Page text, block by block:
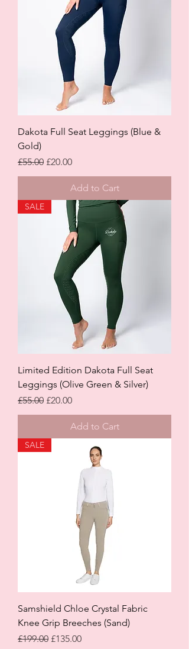
Dakota Full Seat Leggings (Blue &
Gold)
Regular Price
£55.00 Sale Price
£20.00
Add to Cart
SALE
Limited Edition Dakota Full Seat
Leggings (Olive Green & Silver)
Regular Price
£55.00 Sale Price
£20.00
Add to Cart
SALE
Samshield Chloe Crystal Fabric
Knee Grip Breeches (Sand)
Regular Price
£199.00 Sale Price
£135.00